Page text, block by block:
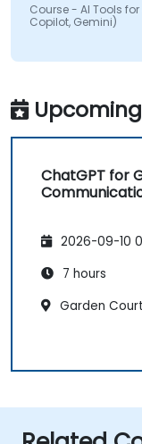
Course - AI Tools
Copilot, Gemini)
ChatGPT for
2026-09-10
7 hours
Garden